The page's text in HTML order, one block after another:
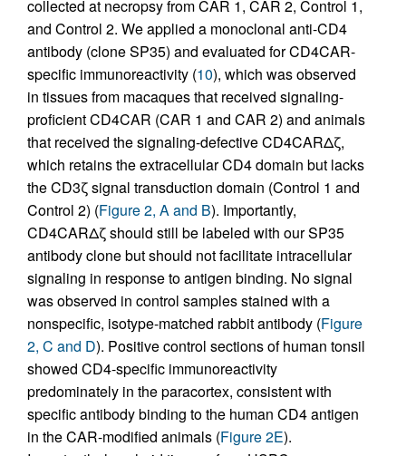
collected at necropsy from CAR 1, CAR 2, Control 1,
and Control 2. We applied a monoclonal anti-CD4
antibody (clone SP35) and evaluated for CD4CAR-
specific immunoreactivity (10), which was observed
in tissues from macaques that received signaling-
proficient CD4CAR (CAR 1 and CAR 2) and animals
that received the signaling-defective CD4CARΔζ,
which retains the extracellular CD4 domain but lacks
the CD3ζ signal transduction domain (Control 1 and
Control 2) (Figure 2, A and B). Importantly,
CD4CARΔζ should still be labeled with our SP35
antibody clone but should not facilitate intracellular
signaling in response to antigen binding. No signal
was observed in control samples stained with a
nonspecific, isotype-matched rabbit antibody (Figure
2, C and D). Positive control sections of human tonsil
showed CD4-specific immunoreactivity
predominately in the paracortex, consistent with
specific antibody binding to the human CD4 antigen
in the CAR-modified animals (Figure 2E).